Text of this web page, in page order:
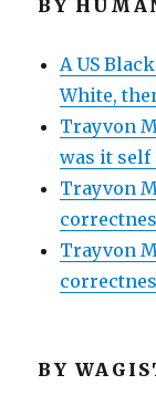
BY
A US
White,
Trayvon
was it self
Trayvon
Trayvon
BY